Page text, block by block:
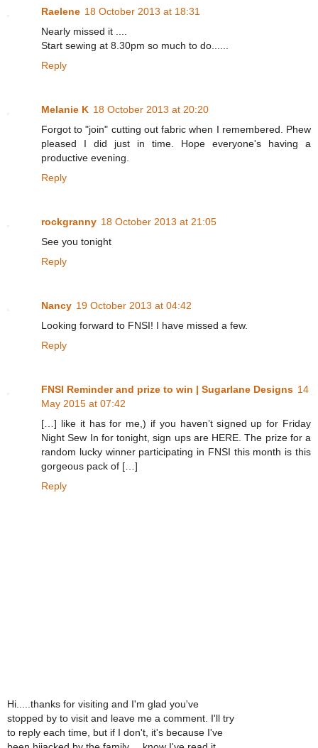
Raelene 18 October 2013 at 18:31
Nearly missed it ....
Start sewing at 8.30pm so much to do......
Reply
Melanie K 18 October 2013 at 20:20
Forgot to "join" cutting out fabric when I remembered. Phew
pleased I did just in time. Hope everyone's having a
productive evening.
Reply
rockgranny 18 October 2013 at 21:05
See you tonight
Reply
Nancy 19 October 2013 at 04:42
Looking forward to FNSI! I have missed a few.
Reply
FNSI Reminder and prize to win | Sugarlane Designs 14
May 2015 at 07:42
[…] like it has for me,) if you haven’t signed up for Friday
Night Sew In for tonight, sign ups are HERE. The prize for a
random lucky winner participating in FNSI this month is this
gorgeous pack of […]
Reply
Hi.....thanks for visiting and I'm glad you've
stopped by to visit and leave me a comment. I'll try
to reply each time, but if I don't, it's because I've